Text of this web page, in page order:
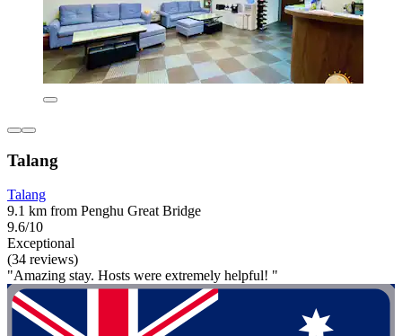
Talang
Talang
9.1 km from Penghu Great Bridge
9.6/10
Exceptional
(34 reviews)
"Amazing stay. Hosts were extremely helpful! "